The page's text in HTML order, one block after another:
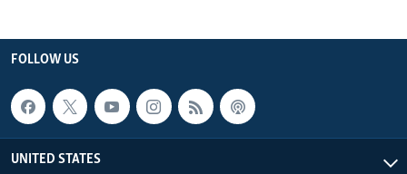
FOLLOW US
UNITED STATES